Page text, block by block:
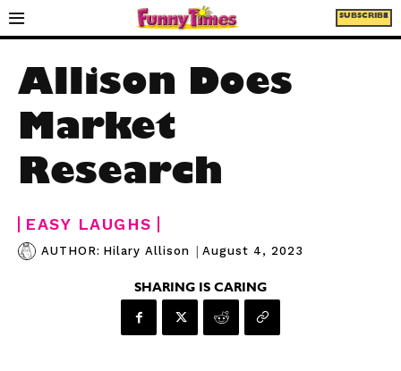
SUBSCRIBE
Allison Does
Market
Research
EASY LAUGHS
AUTHOR: Hilary Allison | August 4, 2023
SHARING IS CARING